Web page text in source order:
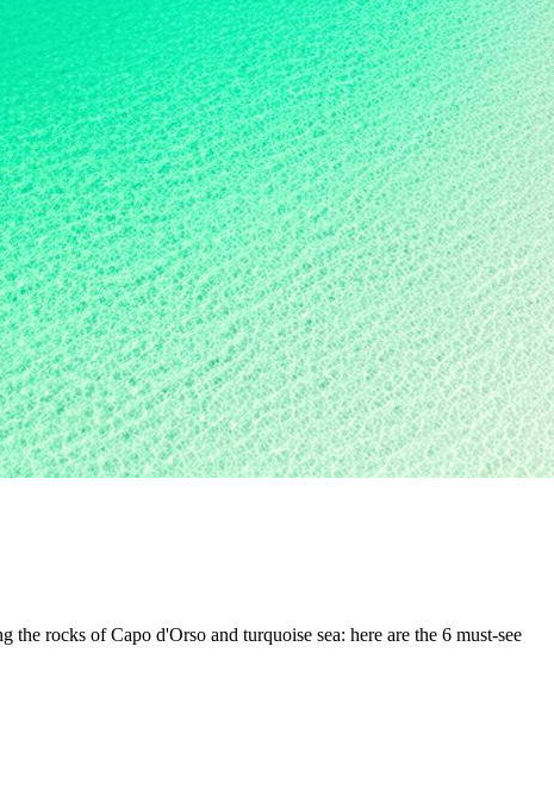
rocks of Capo d'Orso and turquoise sea: here are the 6 must-see